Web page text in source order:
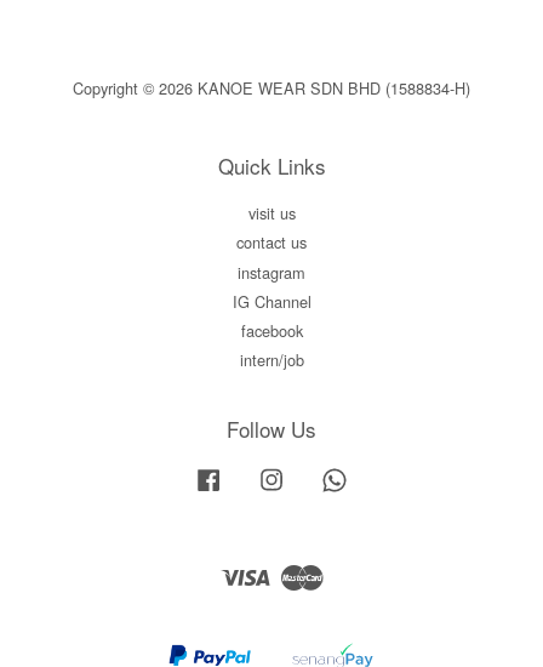
Copyright © 2026 KANOE WEAR SDN BHD (1588834-H)
Quick Links
visit us
contact us
instagram
IG Channel
facebook
intern/job
Follow Us
Facebook Instagram
Visa Master